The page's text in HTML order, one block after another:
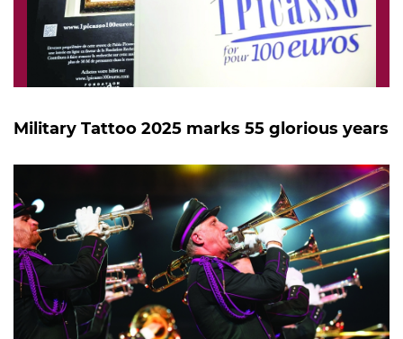
Military Tattoo 2025 marks 55 glorious years